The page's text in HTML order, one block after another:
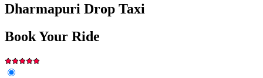
Dharmapuri Drop Taxi
Book Your Ride